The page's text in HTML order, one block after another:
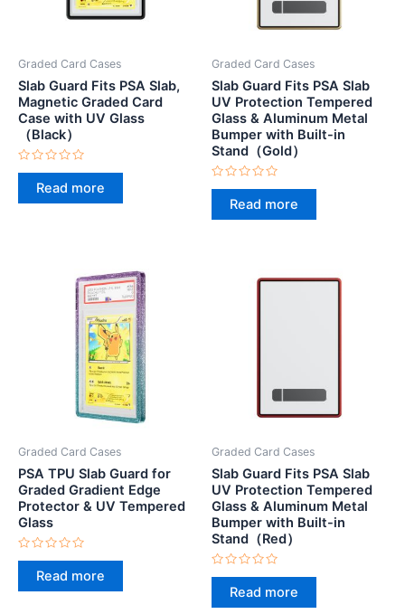
Graded Card Cases
Slab Guard Fits PSA Slab,
Magnetic Graded Card
Case with UV Glass
（Black）
Rated
out
of
Read more
Graded Card Cases
Slab Guard Fits PSA Slab
UV Protection Tempered
Glass & Aluminum Metal
Bumper with Built-in
Stand（Gold）
Rated
out
of
Read more
Graded Card Cases
PSA TPU Slab Guard for
Graded Gradient Edge
Protector & UV Tempered
Glass
Rated
out
of
Read more
Graded Card Cases
Slab Guard Fits PSA Slab
UV Protection Tempered
Glass & Aluminum Metal
Bumper with Built-in
Stand（Red）
Rated
out
of
Read more